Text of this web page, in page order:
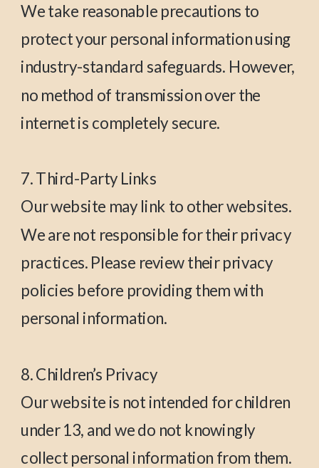
We take reasonable precautions to
protect your personal information using
industry-standard safeguards. However,
no method of transmission over the
internet is completely secure.
7. Third-Party Links
Our website may link to other websites.
We are not responsible for their privacy
practices. Please review their privacy
policies before providing them with
personal information.
8. Children’s Privacy
Our website is not intended for children
under 13, and we do not knowingly
collect personal information from them.